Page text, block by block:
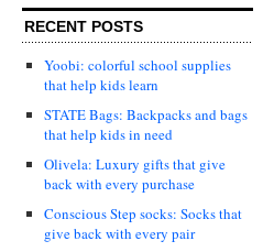
RECENT POSTS
Yoobi: colorful school supplies
that help kids learn
STATE Bags: Backpacks and bags
that help kids in need
Olivela: Luxury gifts that give
back with every purchase
Conscious Step socks: Socks that
give back with every pair